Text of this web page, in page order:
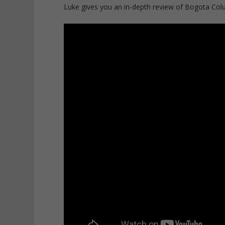
Luke gives you an in-depth review of Bogota